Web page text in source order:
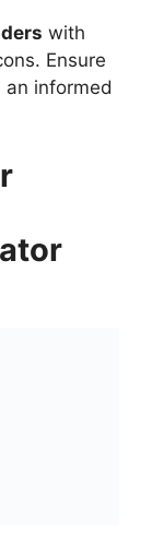
with
Ensure
informed